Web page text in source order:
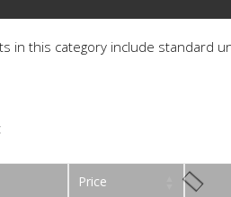
in this category include standard
Price